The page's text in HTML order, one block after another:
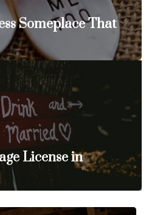
Someplace That
License in